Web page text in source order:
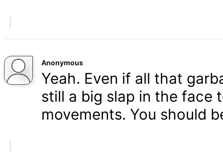
Anonymous
Yeah. Even if all that
still a big slap in the face
movements. You should